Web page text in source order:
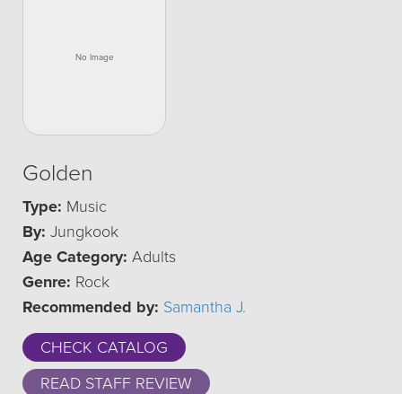
Golden
Type: Music
By: Jungkook
Age Category: Adults
Genre: Rock
Recommended by: Samantha J.
CHECK CATALOG
READ STAFF REVIEW